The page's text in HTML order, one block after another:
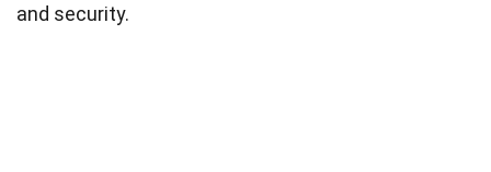
and security.